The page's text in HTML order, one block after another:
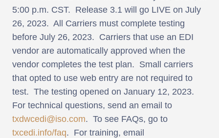
5:00 p.m. CST. Release 3.1 will go LIVE on July
26, 2023. All Carriers must complete testing
before July 26, 2023. Carriers that use an EDI
vendor are automatically approved when the
vendor completes the test plan. Small carriers
that opted to use web entry are not required to
test. The testing opened on January 12, 2023.
For technical questions, send an email to
txdwcedi@iso.com. To see FAQs, go to
txcedi.info/faq. For training, email